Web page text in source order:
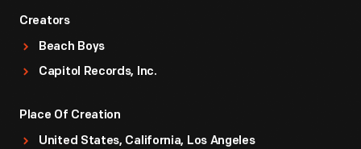
Creators
Beach Boys
Capitol Records, Inc.
Place Of Creation
United States, California, Los Angeles